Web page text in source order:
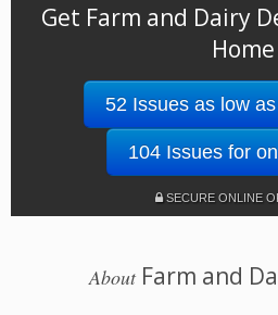
Get Farm and Dairy
Home
52 Issues as low
104 Issues for
SECURE ONLINE
AboutFarm and